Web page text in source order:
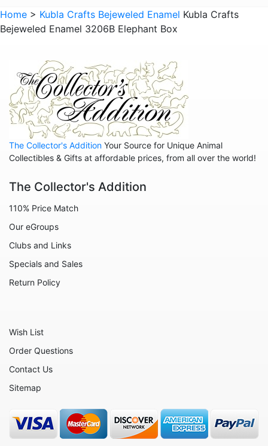
Animals - Hippos
Animals - Insects - Butterflies
Animals - Insects - Dragonflies
Animals - Insects - Various
Animals - Lions
Animals - Lizards
Animals - Lobsters
Animals - Monkeys
Animals - Pigs
Animals - Seahorses
Home > Kubla Crafts Bejeweled Enamel Kubla Crafts
Bejeweled Enamel 3206B Elephant Box
The Collector's Addition Your Source for Unique Animal
Collectibles & Gifts at affordable prices, from all over the world!
The Collector's Addition
110% Price Match
Our eGroups
Clubs and Links
Specials and Sales
Return Policy
Wish List
Order Questions
Contact Us
Sitemap